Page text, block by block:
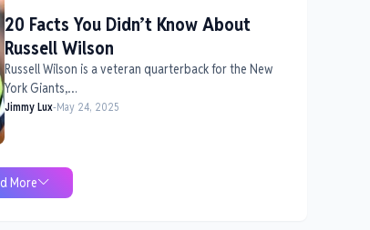
20 Facts You Didn’t Know About
Russell Wilson
Russell Wilson is a veteran quarterback for the New
York Giants,…
Jimmy Lux-May 24, 2025
More